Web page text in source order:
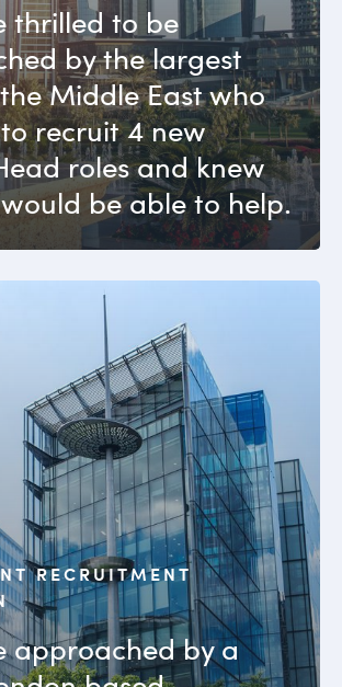
thrilled to be
by the largest
Middle East who
recruit 4 new
roles and knew
be able to help.
RECRUITMENT
approached by a